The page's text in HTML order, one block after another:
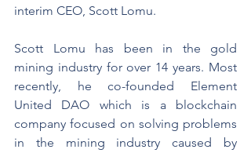
interim CEO, Scott Lomu.
Scott Lomu has been in the gold
mining industry for over 14 years. Most
recently, he co-founded Element
United DAO which is a blockchain
company focused on solving problems
in the mining industry caused by